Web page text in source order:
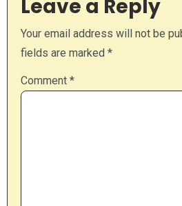
Leave a Reply
Your email address will not be
fields are marked *
Comment *